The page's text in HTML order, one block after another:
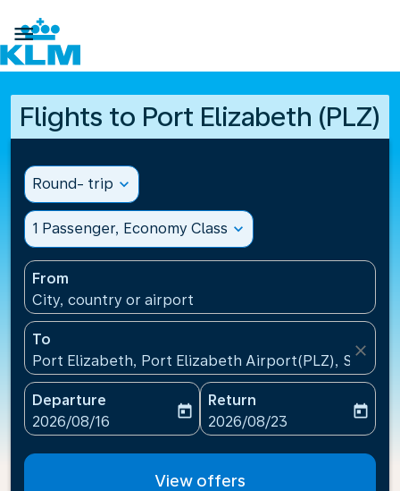

Flights to Port Elizabeth (PLZ)
Round- trip expand_more
1 Passenger, Economy Class expand_more
From
City, country or airport
To
Port Elizabeth, Port Elizabeth Airport(PLZ), South
close
Departure
fc-booking-departure-date-aria-label
2026/08/16
today
Return
fc-booking-return-date-
2026/08/23
today
View offers